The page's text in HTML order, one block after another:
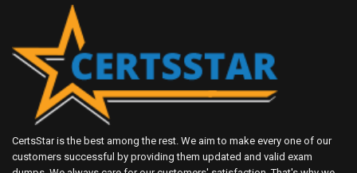
CertsStar is the best among the rest. We aim to make every one of our
customers successful by providing them updated and valid exam